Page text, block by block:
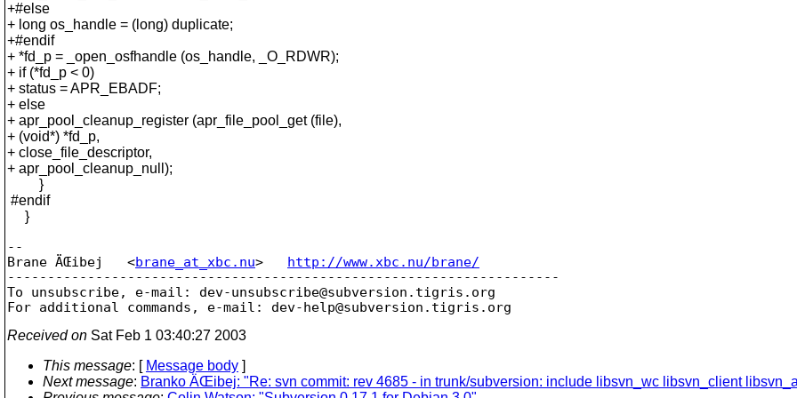
+#else
+ long os_handle = (long) duplicate;
+#endif
+ *fd_p = _open_osfhandle (os_handle, _O_RDWR);
+ if (*fd_p < 0)
+ status = APR_EBADF;
+ else
+ apr_pool_cleanup_register (apr_file_pool_get (file),
+ (void*) *fd_p,
+ close_file_descriptor,
+ apr_pool_cleanup_null);
}
#endif
}
--
Brane ÄŒibej   <brane_at_xbc.nu> http://www.xbc.nu/brane/
---------------------------------------------------------------------
To unsubscribe, e-mail: dev-unsubscribe@subversion. tigris.org
For additional commands, e-mail: dev-help@subversion.
Received on Sat Feb 1 03:40:27 2003
This message: [ Message body ]
Next message: Branko ÄŒibej: "Re: svn commit: rev 4685 - in trunk/subversion: include libsvn_wc libsvn_client